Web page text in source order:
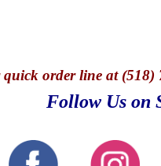
quick order line at (518)
Follow Us on